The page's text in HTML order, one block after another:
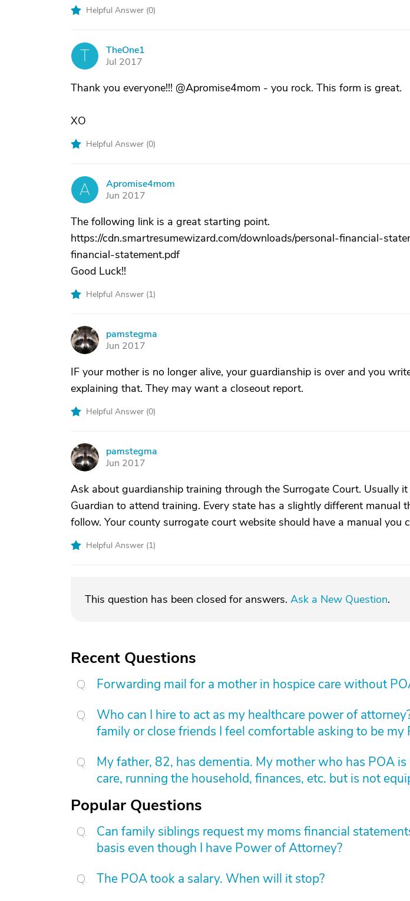
Helpful Answer (0)
T
TheOne1
Jul 2017
Thank you everyone!!! @Apromise4mom - you rock. This form is great.
XO
Helpful Answer (0)
A
Apromise4mom
Jun 2017
The following link is a great starting point.
https://cdn.smartresumewizard.com/downloads/personal-financial-
financial-statement.pdf
Good Luck!!
Helpful Answer (1)
P
pamstegma
Jun 2017
IF your mother is no longer alive, your guardianship is over and you
explaining that. They may want a closeout report.
Helpful Answer (0)
P
pamstegma
Jun 2017
Ask about guardianship training through the Surrogate Court. Usually
Guardian to attend training. Every state has a slightly different manual
follow. Your county surrogate court website should have a manual you
Helpful Answer (1)
This question has been closed for answers. Ask a New Question.
Recent Questions
Forwarding mail for a mother in hospice care without
Who can I hire to act as my healthcare power of
family or close friends I feel comfortable asking to be my
My father, 82, has dementia. My mother who has POA
care, running the household, finances, etc. but is not
Popular Questions
Can family siblings request my moms financial
basis even though I have Power of Attorney?
The POA took a salary. When will it stop?